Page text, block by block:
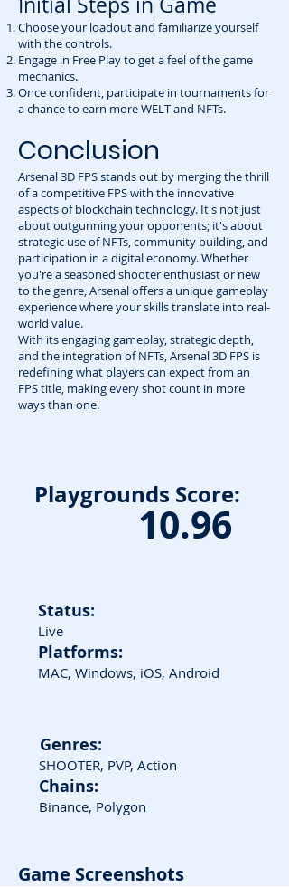
Choose your loadout and familiarize yourself
with the controls.
Engage in Free Play to get a feel of the game
mechanics.
Once confident, participate in tournaments for
a chance to earn more WELT and NFTs.
Conclusion
Arsenal 3D FPS stands out by merging the thrill
of a competitive FPS with the innovative
aspects of blockchain technology. It's not just
about outgunning your opponents; it's about
strategic use of NFTs, community building, and
participation in a digital economy. Whether
you're a seasoned shooter enthusiast or new
to the genre, Arsenal offers a unique gameplay
experience where your skills translate into real-
world value.
With its engaging gameplay, strategic depth,
and the integration of NFTs, Arsenal 3D FPS is
redefining what players can expect from an
FPS title, making every shot count in more
ways than one.
Playgrounds Score:
10.96
Status:
Live
Platforms:
MAC, Windows, iOS, Android
Genres:
SHOOTER, PVP, Action
Chains:
Binance, Polygon
Game Screenshots